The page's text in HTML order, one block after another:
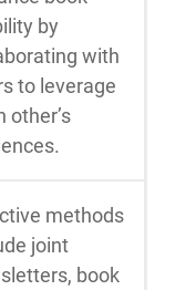
by
with
to leverage
other’s
methods
joint
book